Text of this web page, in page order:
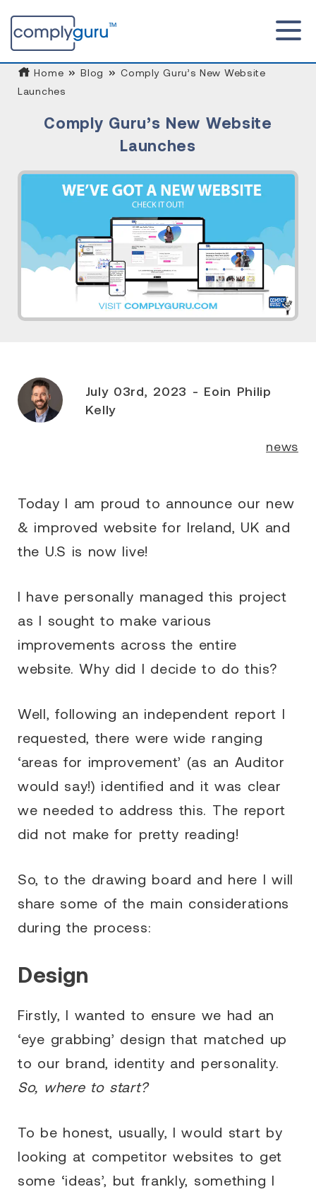
Home Blog
Comply Guru’s New Website
Launches
Comply Guru’s New Website
Launches
July 03rd, 2023 - Eoin Philip
Kelly
news
Today I am proud to announce our new
& improved website for Ireland, UK and
the U.S is now live!
I have personally managed this project
as I sought to make various
improvements across the entire
website. Why did I decide to do this?
Well, following an independent report I
requested, there were wide ranging
‘areas for improvement’ (as an Auditor
would say!) identified and it was clear
we needed to address this. The report
did not make for pretty reading!
So, to the drawing board and here I will
share some of the main considerations
during the process:
Design
Firstly, I wanted to ensure we had an
‘eye grabbing’ design that matched up
to our brand, identity and personality.
So, where to start?
To be honest, usually, I would start by
looking at competitor websites to get
some ‘ideas’, but frankly, something I